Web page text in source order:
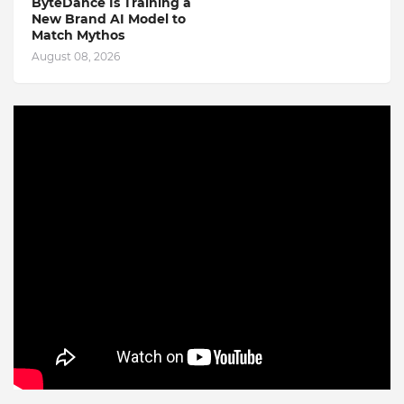
New Brand AI Model to
Match Mythos
August 08, 2026